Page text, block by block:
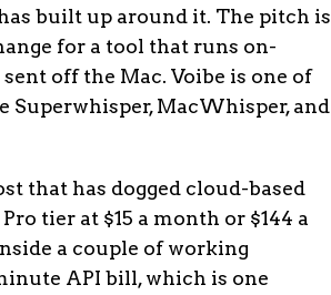
built up around it. The pitch is
for a tool that runs on-
off the Mac. Voibe is one of
Superwhisper, MacWhisper, and
that has dogged cloud-based
tier at $15 a month or $144 a
a couple of working
API bill, which is one